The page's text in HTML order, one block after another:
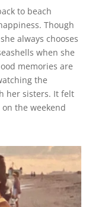
to beach
Though
always chooses
when she
memories are
the
her sisters. It felt
the weekend